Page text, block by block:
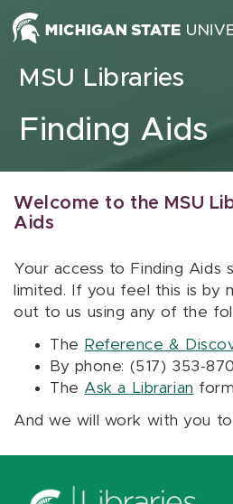
Skip to content
MSU Libraries
Finding Aids
Welcome to the MSU
Aids
Your access to Finding Aids
limited. If you feel this is by
out to us using any of the
The Reference &
By phone: (517) 353-
The Ask a Librarian form
And we will work with you